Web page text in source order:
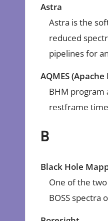
Astra
Astra is the
reduced
pipelines for
AQMES
BHM program
restframe
B
Black Hole
One of the
BOSS spectra